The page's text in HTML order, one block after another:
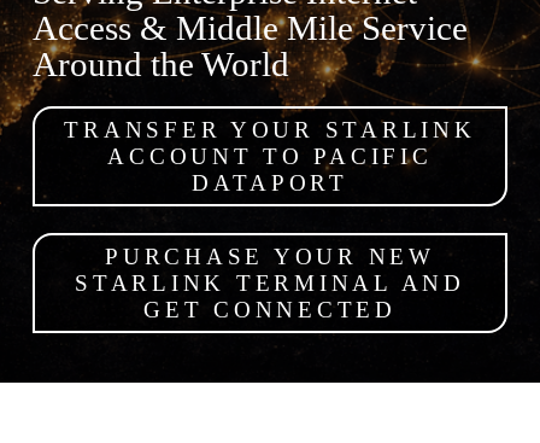
Access & Middle Mile Service
Around the World
TRANSFER YOUR STARLINK
ACCOUNT TO PACIFIC
DATAPORT
PURCHASE YOUR NEW
STARLINK TERMINAL AND
GET CONNECTED